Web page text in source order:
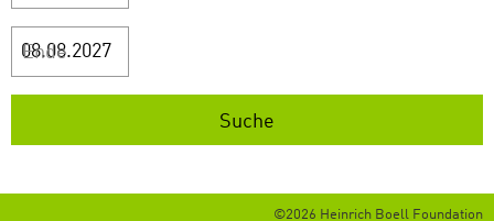
Ende
©2026 Heinrich Boell Foundation